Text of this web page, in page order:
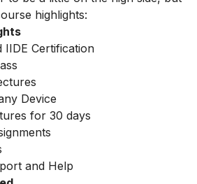
highlights:
IIDE Certification
Device
for 30 days
and Help